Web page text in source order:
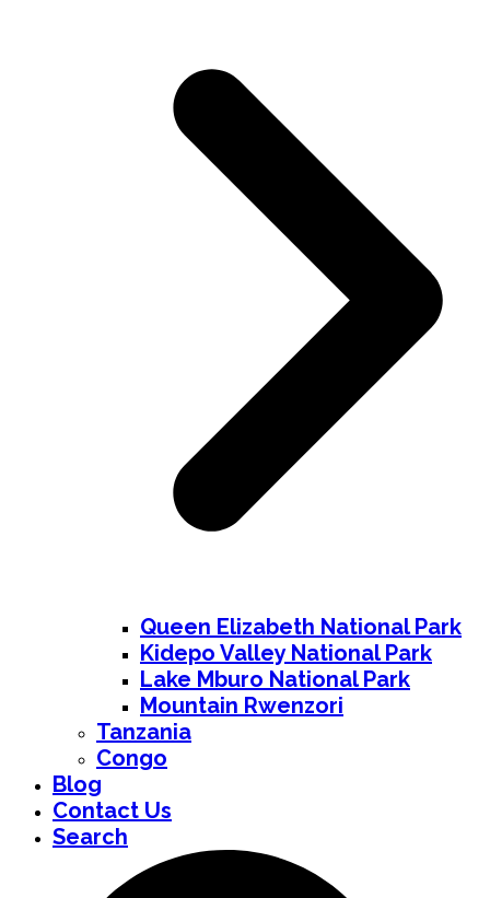
Queen Elizabeth National Park
Kidepo Valley National Park
Lake Mburo National Park
Mountain Rwenzori
Tanzania
Congo
Blog
Contact Us
Search